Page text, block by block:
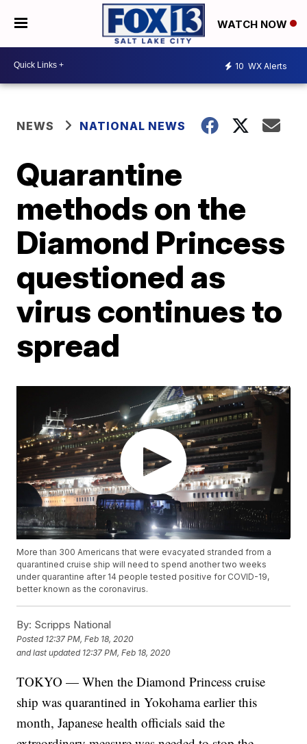
WATCH NOW
10 WX Alerts
NEWS NATIONAL NEWS
Quarantine
methods on the
Diamond Princess
questioned as
virus continues to
spread
More than 300 Americans that were evacyated stranded from a
quarantined cruise ship will need to spend another two weeks
under quarantine after 14 people tested positive for COVID-19,
better known as the coronavirus.
By: Scripps National
Posted 12:37 PM, Feb 18, 2020
and last updated 12:37 PM, Feb 18, 2020
TOKYO — When the Diamond Princess cruise
ship was quarantined in Yokohama earlier this
month, Japanese health officials said the